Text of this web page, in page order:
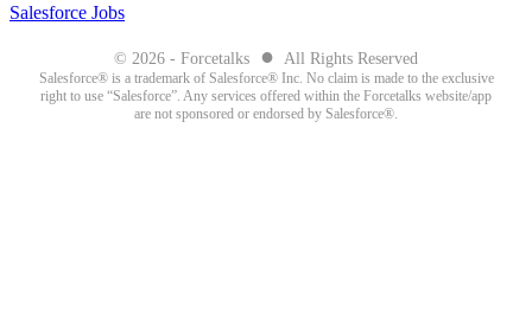
Salesforce Jobs
© 2026 - Forcetalks ● All Rights Reserved
Salesforce® is a trademark of Salesforce® Inc. No claim is made to the exclusive
right to use “Salesforce”. Any services offered within the Forcetalks website/app
are not sponsored or endorsed by Salesforce®.